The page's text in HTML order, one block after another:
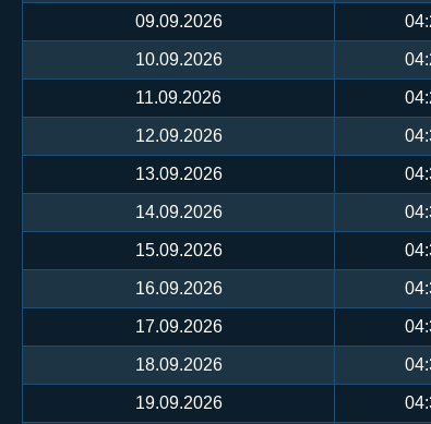
09.09.2026
10.09.2026
11.09.2026
12.09.2026
13.09.2026
14.09.2026
15.09.2026
16.09.2026
17.09.2026
18.09.2026
19.09.2026